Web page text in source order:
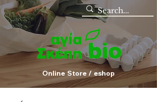
Online Store / eshop